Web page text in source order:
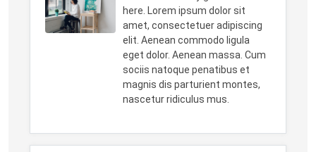
here. Lorem ipsum dolor sit
amet, consectetuer adipiscing
elit. Aenean commodo ligula
eget dolor. Aenean massa. Cum
sociis natoque penatibus et
magnis dis parturient montes,
nascetur ridiculus mus.